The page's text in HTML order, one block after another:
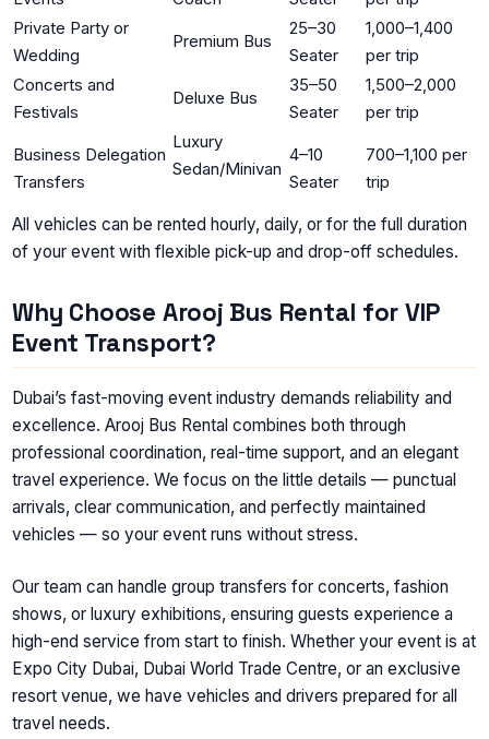
Private Party or
Wedding
Premium Bus
25–30
Seater
1,000–1,400
per trip
Concerts and
Festivals
Deluxe Bus
35–50
Seater
1,500–2,000
per trip
Business Delegation
Transfers
Luxury
Sedan/Minivan
4–10
Seater
700–1,100 per
trip
All vehicles can be rented hourly, daily, or for the full duration
of your event with flexible pick-up and drop-off schedules.
Why Choose Arooj Bus Rental for VIP
Event Transport?
Dubai’s fast-moving event industry demands reliability and
excellence. Arooj Bus Rental combines both through
professional coordination, real-time support, and an elegant
travel experience. We focus on the little details — punctual
arrivals, clear communication, and perfectly maintained
vehicles — so your event runs without stress.
Our team can handle group transfers for concerts, fashion
shows, or luxury exhibitions, ensuring guests experience a
high-end service from start to finish. Whether your event is at
Expo City Dubai, Dubai World Trade Centre, or an exclusive
resort venue, we have vehicles and drivers prepared for all
travel needs.